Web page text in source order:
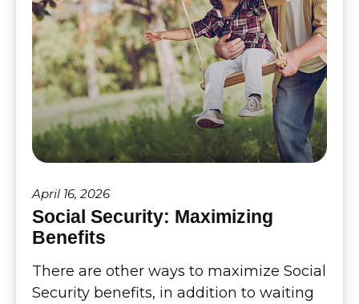
April 16, 2026
Social Security: Maximizing
Benefits
There are other ways to maximize Social
Security benefits, in addition to waiting